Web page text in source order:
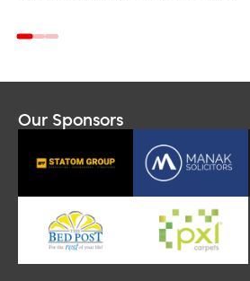
Our Sponsors